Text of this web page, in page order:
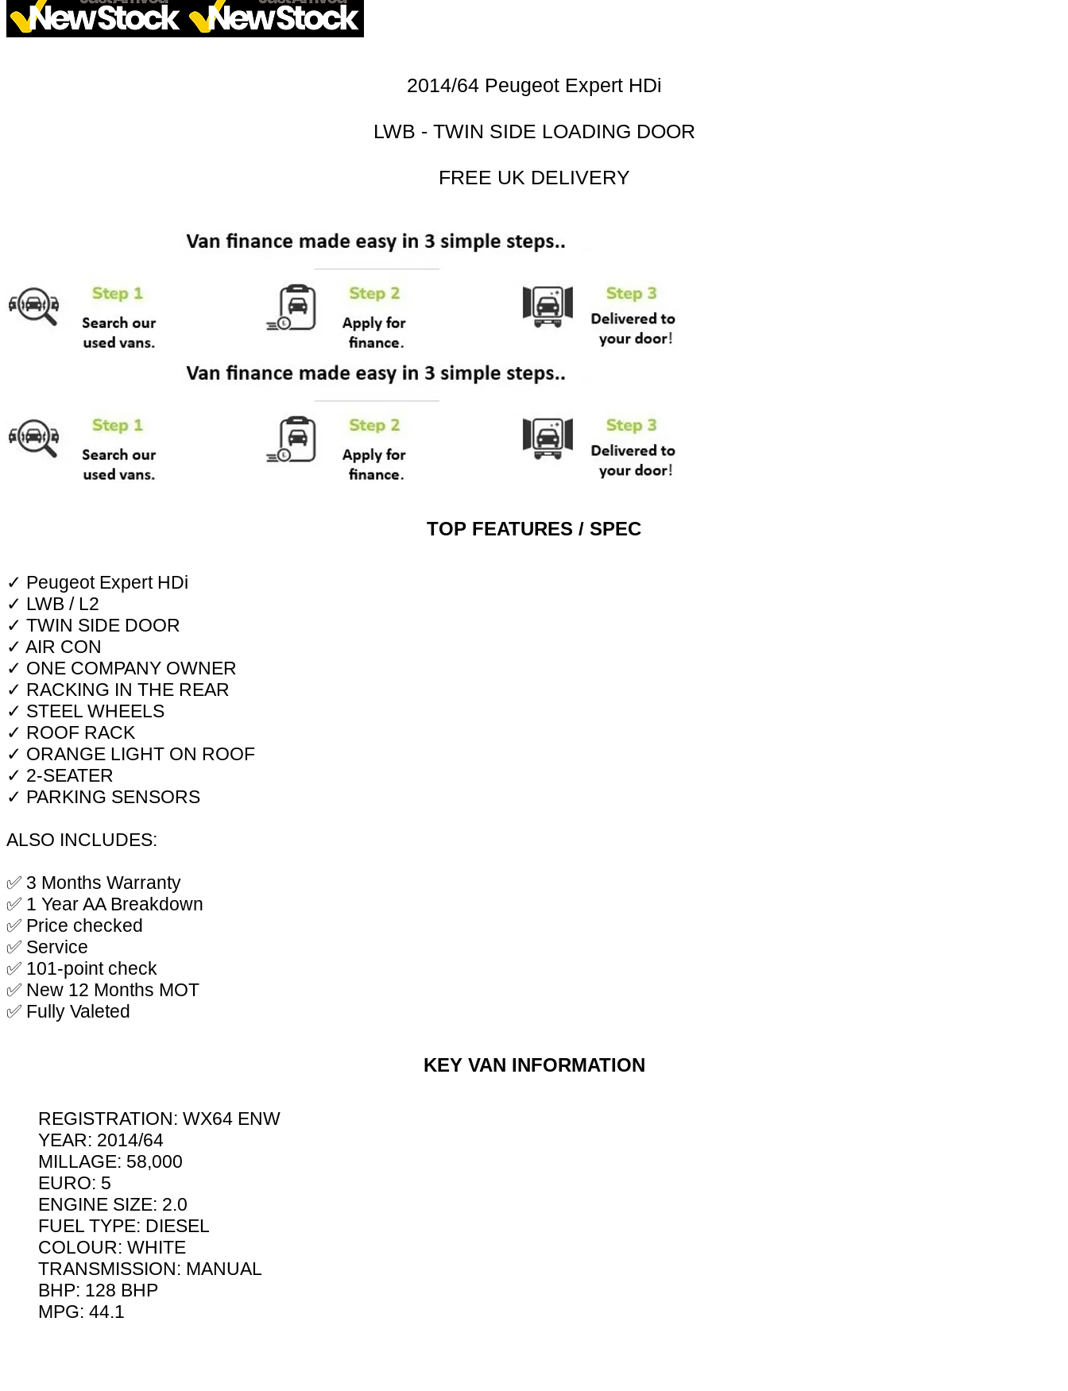
2014/64 Peugeot Expert HDi
LWB - TWIN SIDE LOADING DOOR
FREE UK DELIVERY
TOP FEATURES / SPEC
✓ Peugeot Expert HDi
✓ LWB / L2
✓ TWIN SIDE DOOR
✓ AIR CON
✓ ONE COMPANY OWNER
✓ RACKING IN THE REAR
✓ STEEL WHEELS
✓ ROOF RACK
✓ ORANGE LIGHT ON ROOF
✓ 2-SEATER
✓ PARKING SENSORS
ALSO INCLUDES:
✅ 3 Months Warranty
✅ 1 Year AA Breakdown
✅ Price checked
✅ Service
✅ 101-point check
✅ New 12 Months MOT
✅ Fully Valeted
KEY VAN INFORMATION
REGISTRATION: WX64 ENW
YEAR: 2014/64
MILLAGE: 58,000
EURO: 5
ENGINE SIZE: 2.0
FUEL TYPE: DIESEL
COLOUR: WHITE
TRANSMISSION: MANUAL
BHP: 128 BHP
MPG: 44.1